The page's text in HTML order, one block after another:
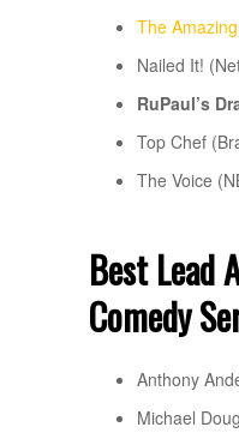
The
Nailed It!
RuPaul’s
Top Chef
The Voice
Best Lead
Comedy
Anthony
Michael